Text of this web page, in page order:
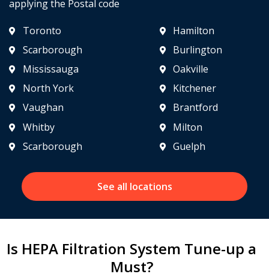
applying the Postal code
Toronto
Scarborough
Mississauga
North York
Vaughan
Hamilton
Burlington
Oakville
Kitchener
Brantford
Whitby
Scarborough
Milton
Guelph
See all locations
Is HEPA Filtration System Tune-up a
Must?